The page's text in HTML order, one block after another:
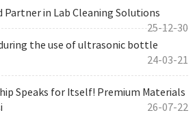
Partner in Lab Cleaning Solutions
25-12-30
the use of ultrasonic bottle
24-03-21
Speaks for Itself! Premium Materials
26-07-22